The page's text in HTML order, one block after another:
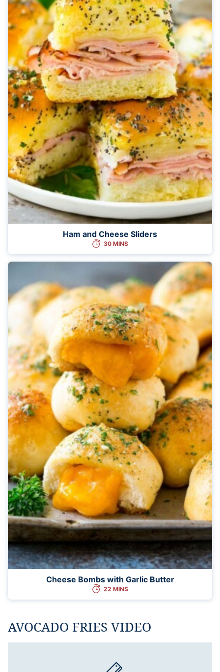
Ham and Cheese Sliders
30 MINS
Cheese Bombs with Garlic Butter
22 MINS
AVOCADO FRIES VIDEO